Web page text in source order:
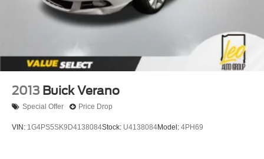
2013 Buick Verano
Special Offer Price Drop
VIN: 1G4PS5SK9D4138084Stock: U4138084Model: 4PH69